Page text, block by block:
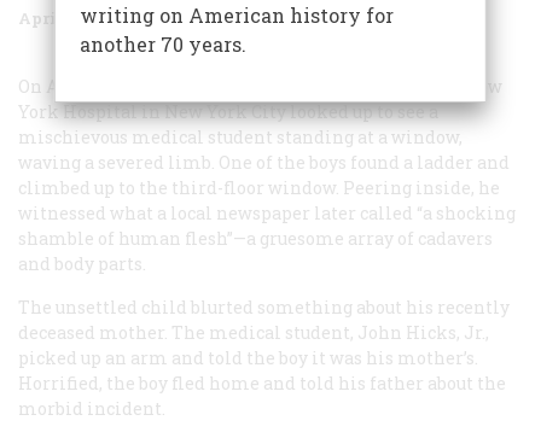
April 1988 Volume 39Issue 3
On April 13 a group of boys playing on the grounds of New
York Hospital in New York City looked up to see a
mischievous medical student standing at a window,
waving a severed limb. One of the boys found a ladder and
climbed up to the third-floor window. Peering inside, he
witnessed what a local newspaper later called “a shocking
shamble of human flesh”—a gruesome array of cadavers
and body parts.
The unsettled child blurted something about his recently
deceased mother. The medical student, John Hicks, Jr.,
picked up an arm and told the boy it was his mother’s.
Horrified, the boy fled home and told his father about the
morbid incident.
writing on American history for
another 70 years.